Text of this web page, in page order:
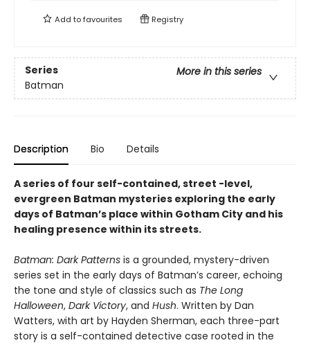
Add tofavourites Registry
Series
More in this series
Batman
Description Bio Details
A series of four self-contained, street -level,
evergreen Batman mysteries exploring the early
days of Batman’s place within Gotham City and his
healing presence within its streets.
Batman: Dark Patterns is a grounded, mystery-driven
series set in the early days of Batman’s career, echoing
the tone and style of classics such as The Long
Halloween, Dark Victory, and Hush. Written by Dan
Watters, with art by Hayden Sherman, each three-part
story is a self-contained detective case rooted in the